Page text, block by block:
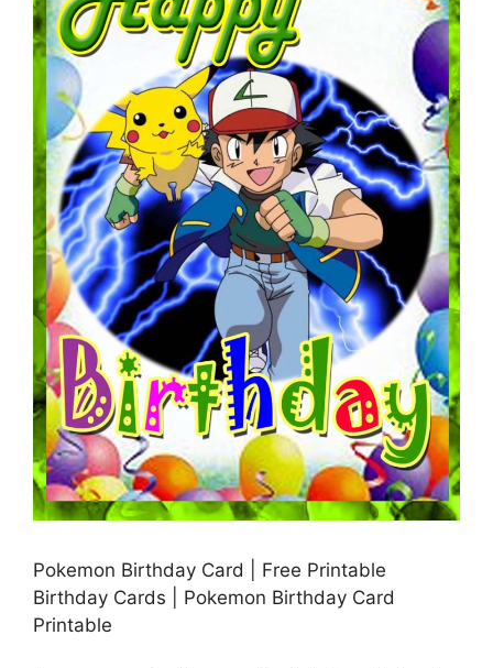
Pokemon Birthday Card | Free Printable
Birthday Cards | Pokemon Birthday Card
Printable